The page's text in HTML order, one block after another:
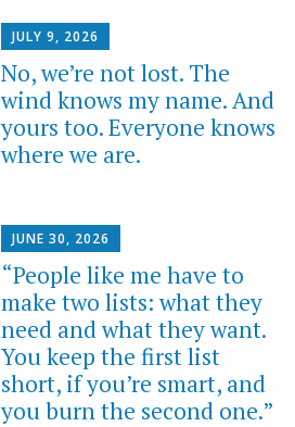
JULY 9, 2026
No, we’re not lost. The
wind knows my name. And
yours too. Everyone knows
where we are.
JUNE 30, 2026
“People like me have to
make two lists: what they
need and what they want.
You keep the first list
short, if you’re smart, and
you burn the second one.”